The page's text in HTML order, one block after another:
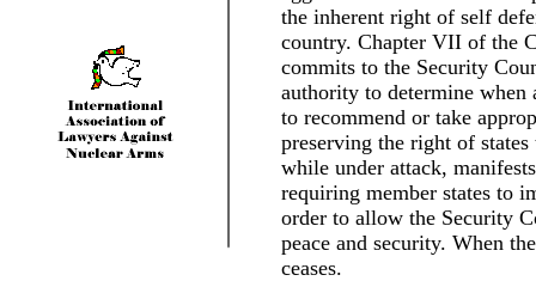
the inherent right of self
country. Chapter VII of the
commits to the Security
authority to determine when
to recommend or take
preserving the right of
while under attack,
requiring member states to
order to allow the Security
peace and security. When
ceases.